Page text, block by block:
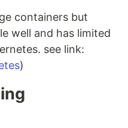
containers but
well and has limited
see link:
)